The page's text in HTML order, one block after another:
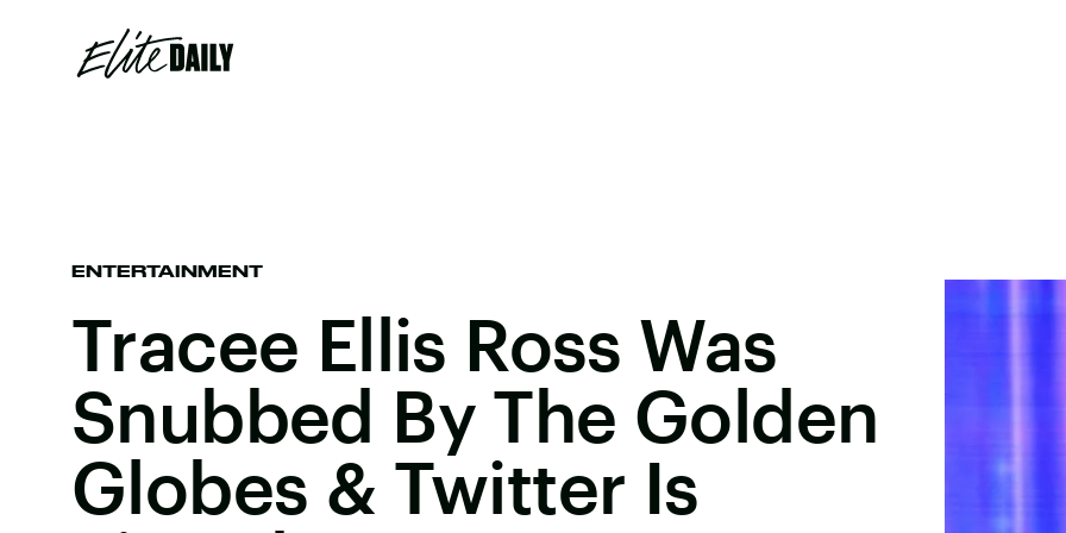
ENTERTAINMENT
Tracee Ellis Ross Was
Snubbed By The Golden
Globes & Twitter Is